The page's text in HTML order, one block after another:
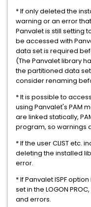
* If only deleted the
warning or an error
Panvalet is still setting
be accessed with
data set is required
(The Panvalet library
the partitioned data set
consider renaming
* It is possible to
using Panvalet's PAM
are linked statically,
program, so warnings
* If the user CLIST etc.
deleting the installed
error.
* If Panvalet ISPF
set in the LOGON
and errors.